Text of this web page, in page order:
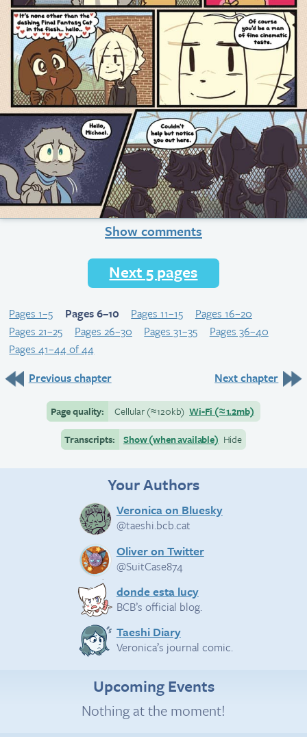
Show comments
Next 5 pages
Pages 1–5 Pages 6–10 Pages 11–15
Pages 16–20
Pages 21–25
Pages 26–30 Pages 31–35
Pages 36–40
Pages 41–44 of 44
Previous chapter
Next chapter
Page quality: Cellular(≈120kb) Wi-Fi (≈1.2mb)
Transcripts:
Show (when available) Hide
Your Authors
Veronica on Bluesky
@taeshi.bcb.cat
Oliver on Twitter
@SuitCase874
donde esta lucy
BCB’s official blog.
Taeshi Diary
Veronica’s journal comic.
Upcoming Events
Nothing at the moment!